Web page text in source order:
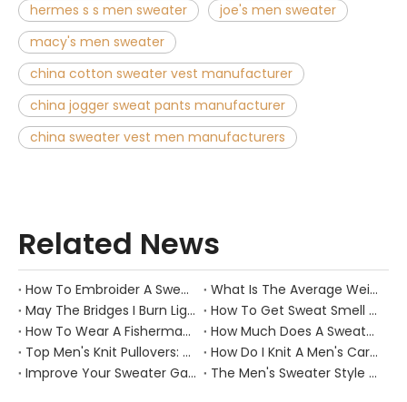
hermes s s men sweater
joe's men sweater
macy's men sweater
china cotton sweater vest manufacturer
china jogger sweat pants manufacturer
china sweater vest men manufacturers
Related News
How To Embroider A Sweater？
What Is The Average Weight of A Sweater?
May The Bridges I Burn Light The Way
How To Get Sweat Smell Out of Hats?
How To Wear A Fisherman Sweater?
How Much Does A Sweater Weigh？
Top Men's Knit Pullovers: Cozy Picks
How Do I Knit A Men's Cardigan Sweater?
Improve Your Sweater Game: 7 Tips for Men
The Men's Sweater Style Guide